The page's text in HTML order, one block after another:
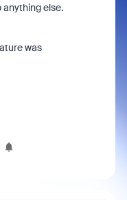
anything else.
was